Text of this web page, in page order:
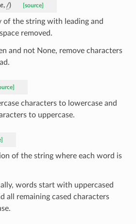
, /) [source]
of the string with leading and
removed.
and not None, remove characters
characters to lowercase and
to uppercase.
of the string where each word is
words start with uppercased
all remaining cased characters